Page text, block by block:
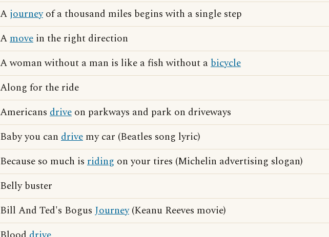
A journeyof a thousand miles begins with a single step
Amove in the right direction
A woman without a man is like a fish without abicycle
Along for the ride
Americans drive on parkways and park on driveways
Baby you can drive my car (Beatles song lyric)
Because so much is riding on your tires (Michelin advertising slogan)
Belly buster
Bill And Ted's Bogus Journey(Keanu Reeves movie)